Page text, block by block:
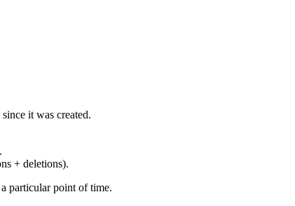
it was created.
+ deletions).
particular point of time.